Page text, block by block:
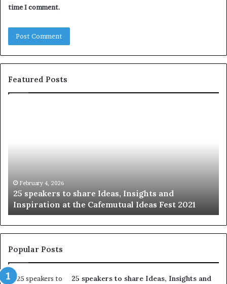
time I comment.
Featured Posts
t
h
e
b
e
s
t
h
January 14, 2026
Sharing the best of humanity with the world, one
story at a time.
Popular Posts
25 speakers to share Ideas, Insights and